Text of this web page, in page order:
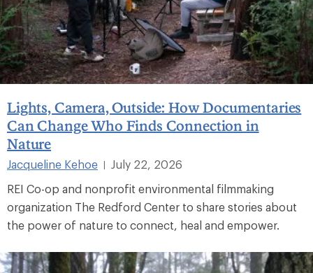
Lights, Camera, Outside: How Documentaries
Can Change Who Finds Connection in
Nature
Jacqueline Kehoe |
July 22, 2026
REI Co-op and nonprofit environmental filmmaking
organization The Redford Center to share stories about
the power of nature to connect, heal and empower.